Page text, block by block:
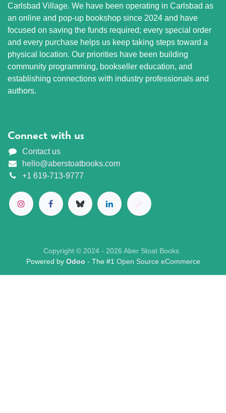
Carlsbad Village. We have been operating in Carlsbad as
an online and pop-up bookshop since 2024 and have
focused on saving the funds required; every special order
and every purchase helps us keep taking steps toward a
physical location. Our priorities have been building
community programming, bookseller education, and
establishing connections with industry professionals and
authors.
Connect with us
Contact us
hello@aberstoatbooks.com
+1 619-713-9777
Copyright © 2024 - 2026 Aber Stoat Books
Powered by Odoo - The #1 Open Source eCommerce